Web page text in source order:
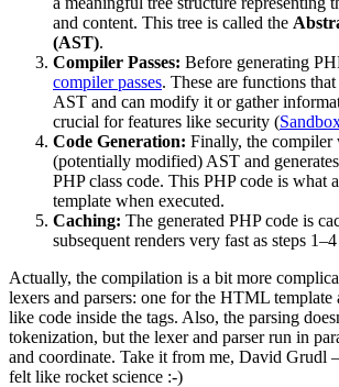
and content. This tree is called the
(AST).
Compiler Passes: Before generating
compiler passes. These are functions
AST and can modify it or gather
crucial for features like security (
Code Generation: Finally, the compiler
(potentially modified) AST and
PHP class code. This PHP code is what
template when executed.
Caching: The generated PHP code is
subsequent renders very fast as steps
Actually, the compilation is a bit more
lexers and parsers: one for the HTML
like code inside the tags. Also, the parsing
tokenization, but the lexer and parser run in
and coordinate. Take it from me, David Grudl
felt like rocket science :-)